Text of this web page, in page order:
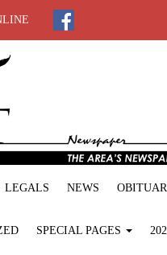
LEGALS NEWS
SPECIAL PAGES